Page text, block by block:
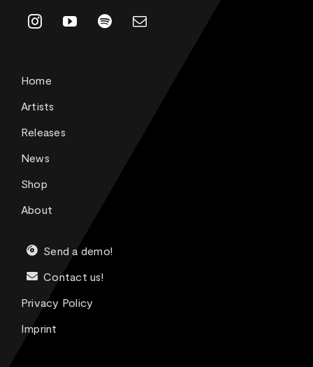
Home
Artists
Releases
News
Shop
About
Send a demo!
Contact us!
Privacy Policy
Imprint